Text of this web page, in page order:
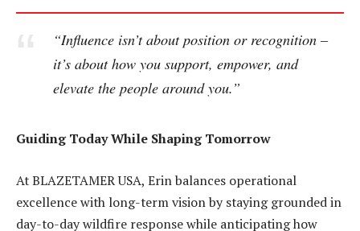
“Influence isn’t about position or recognition –
it’s about how you support, empower, and
elevate the people around you.”
Guiding Today While Shaping Tomorrow
At BLAZETAMER USA, Erin balances operational
excellence with long-term vision by staying grounded in
day-to-day wildfire response while anticipating how